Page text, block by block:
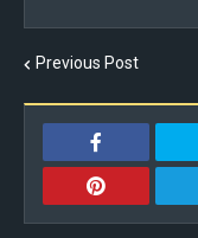
Previous Post